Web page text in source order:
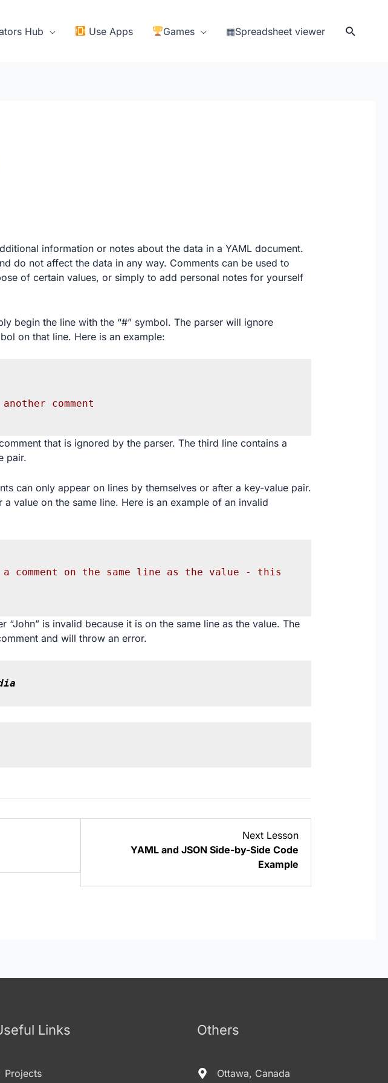
Hub Use Apps Games ▦Spreadsheet viewer Search
information or notes about the data in a YAML document.
do not affect the data in any way. Comments can be used to
of certain values, or simply to add personal notes for yourself
begin the line with the “#” symbol. The parser will ignore
on that line. Here is an example:
comment
that is ignored by the parser. The third line contains a
pair.
can only appear on lines by themselves or after a key-value pair.
value on the same line. Here is an example of an invalid
comment on the same line as the value - this
“John” is invalid because it is on the same line as the value. The
and will throw an error.
section
YAML/YML
Next Lesson
YAML and JSON Side-by-Side Code
Example
5
within
section
YAML/YML
Links
Projects
Others
Ottawa, Canada